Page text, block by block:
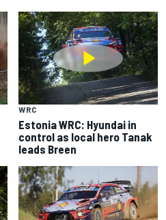
WRC
Estonia WRC: Hyundai in
control as local hero Tanak
leads Breen